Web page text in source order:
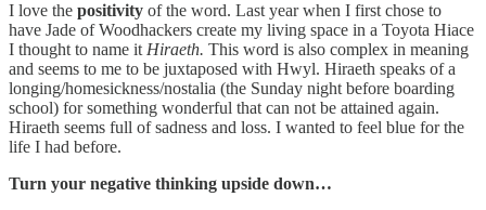
I love the positivity of the word. Last year when I first chose to
have Jade of Woodhackers create my living space in a Toyota Hiace
I thought to name it Hiraeth. This word is also complex in meaning
and seems to me to be juxtaposed with Hwyl. Hiraeth speaks of a
longing/homesickness/nostalia (the Sunday night before boarding
school) for something wonderful that can not be attained again.
Hiraeth seems full of sadness and loss. I wanted to feel blue for the
life I had before.
Turn your negative thinking upside down…